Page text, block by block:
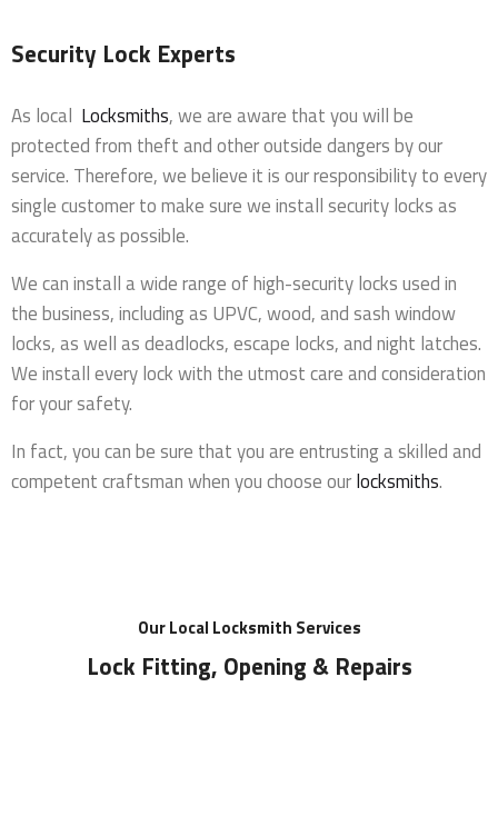
Security Lock Experts
As local Locksmiths, we are aware that you will be
protected from theft and other outside dangers by our
service. Therefore, we believe it is our responsibility to every
single customer to make sure we install security locks as
accurately as possible.
We can install a wide range of high-security locks used in
the business, including as UPVC, wood, and sash window
locks, as well as deadlocks, escape locks, and night latches.
We install every lock with the utmost care and consideration
for your safety.
In fact, you can be sure that you are entrusting a skilled and
competent craftsman when you choose ourlocksmiths.
Our Local Locksmith Services
Lock Fitting, Opening & Repairs